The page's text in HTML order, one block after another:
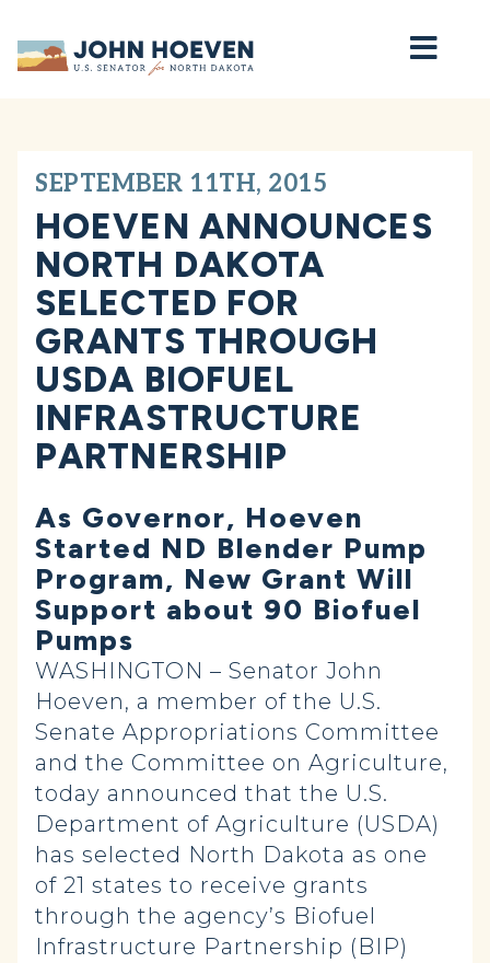
Home
SEPTEMBER 11TH, 2015
HOEVEN ANNOUNCES
NORTH DAKOTA
SELECTED FOR
GRANTS THROUGH
USDA BIOFUEL
INFRASTRUCTURE
PARTNERSHIP
As Governor, Hoeven
Started ND Blender Pump
Program, New Grant Will
Support about 90 Biofuel
Pumps
WASHINGTON – Senator John
Hoeven, a member of the U.S.
Senate Appropriations Committee
and the Committee on Agriculture,
today announced that the U.S.
Department of Agriculture (USDA)
has selected North Dakota as one
of 21 states to receive grants
through the agency’s Biofuel
Infrastructure Partnership (BIP)